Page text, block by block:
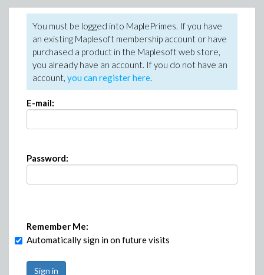
You must be logged into MaplePrimes. If you have
an existing Maplesoft membership account or have
purchased a product in the Maplesoft web store,
you already have an account. If you do not have an
account, you can register here.
E-mail:
Password:
Remember Me:
Automatically sign in on future visits